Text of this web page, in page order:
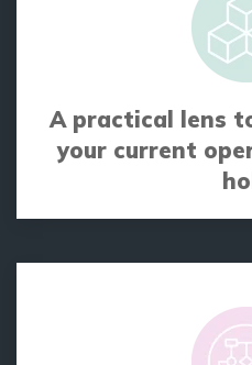
A practical lens
your current